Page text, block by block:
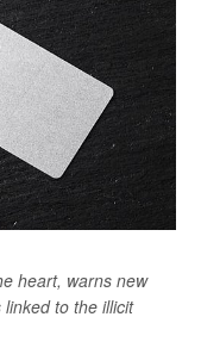
heart, warns new
to the illicit